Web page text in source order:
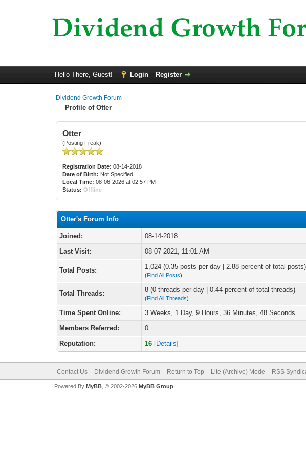
Hello There, Guest! Login Register
Dividend Growth Forum
Profile of Otter
Otter
(Posting Freak)
Registration Date: 08-14-2018
Date of Birth: Not Specified
Local Time: 08-06-2026 at 02:57 PM
Status: Offline
Otter's Forum Info
Joined:
08-14-2018
Last Visit:
08-07-2021, 11:01 AM
Total Posts: 1,024 (0.35 posts per day | 2.88 percent of total posts)
(Find All Posts)
Total Threads: 8 (0 threads per day | 0.44 percent of total threads)
(Find All Threads)
Time Spent Online:
3 Weeks, 1 Day, 9 Hours, 36 Minutes, 48 Seconds
Members Referred:
0
Reputation:
16 [Details]
Contact Us Dividend Growth Forum Return to Top Lite (Archive) Mode RSS
Powered By MyBB, © 2002-2026 MyBB Group.